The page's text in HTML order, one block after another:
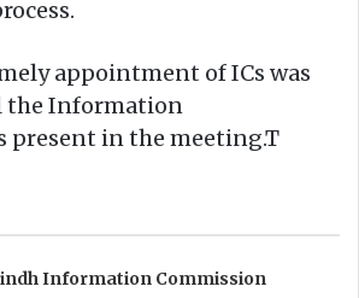
appointment of ICs was
the Information
present in the meeting.T
Information Commission